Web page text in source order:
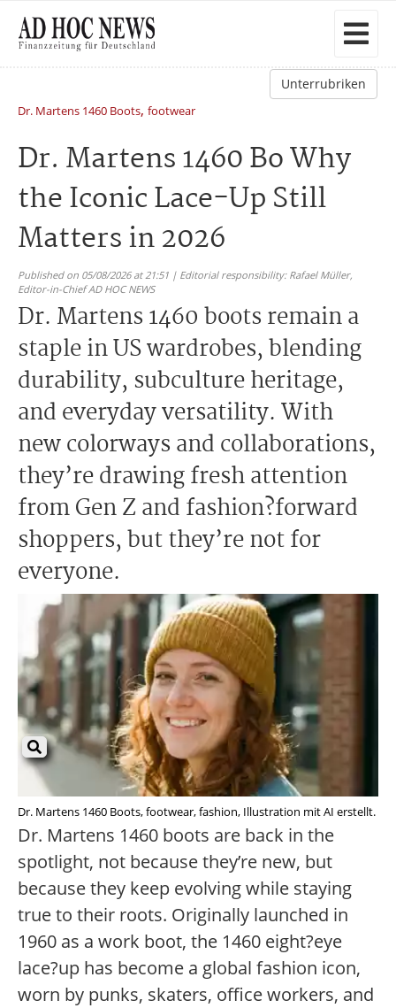
Unterrubriken
Dr. Martens 1460 Boots, footwear
Dr. Martens 1460 Bo Why
the Iconic Lace-Up Still
Matters in 2026
Published on 05/08/2026 at 21:51 | Editorial responsibility: Rafael Müller,
Editor-in-Chief AD HOC NEWS
Dr. Martens 1460 boots remain a
staple in US wardrobes, blending
durability, subculture heritage,
and everyday versatility. With
new colorways and collaborations,
they’re drawing fresh attention
from Gen Z and fashion?forward
shoppers, but they’re not for
everyone.
Dr. Martens 1460 Boots, footwear, fashion, Illustration mit AI erstellt.
Dr. Martens 1460 boots are back in the
spotlight, not because they’re new, but
because they keep evolving while staying
true to their roots. Originally launched in
1960 as a work boot, the 1460 eight?eye
lace?up has become a global fashion icon,
worn by punks, skaters, office workers, and